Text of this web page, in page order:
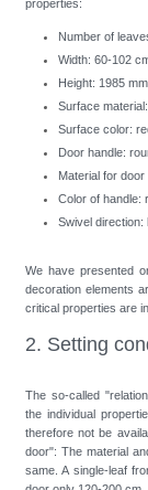
properties:
Number of
Width: 60-102
Height: 1985
Surface
Surface color:
Door handle:
Material for
Color of handle:
Swivel direction:
We have presented
decoration elements
critical properties are
2. Setting
The so-called
the individual
therefore not be
door": The material
same. A single-leaf